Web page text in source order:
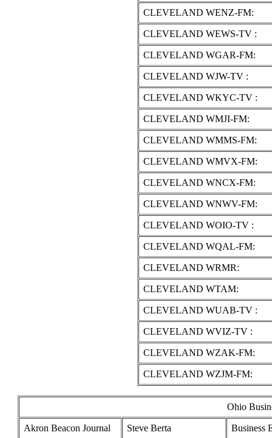
CLEVELAND WENZ-FM:
CLEVELAND WEWS-TV :
CLEVELAND WGAR-FM:
CLEVELAND WJW-TV :
CLEVELAND WKYC-TV :
CLEVELAND WMJI-FM:
CLEVELAND WMMS-FM:
CLEVELAND WMVX-FM:
CLEVELAND WNCX-FM:
CLEVELAND WNWV-FM:
CLEVELAND WOIO-TV :
CLEVELAND WQAL-FM:
CLEVELAND WRMR:
CLEVELAND WTAM:
CLEVELAND WUAB-TV :
CLEVELAND WVIZ-TV :
CLEVELAND WZAK-FM:
CLEVELAND WZJM-FM:
Ohio
Akron Beacon Journal Steve Berta Business